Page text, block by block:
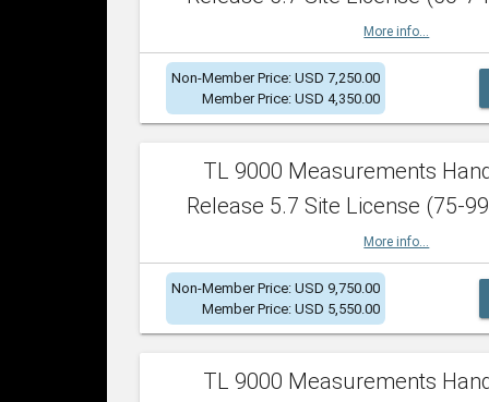
More info...
Non-Member Price: USD 7,250.00
Member Price: USD 4,350.00
TL 9000 Measurements
Release 5.7 Site License (75-
More info...
Non-Member Price: USD 9,750.00
Member Price: USD 5,550.00
TL 9000 Measurements